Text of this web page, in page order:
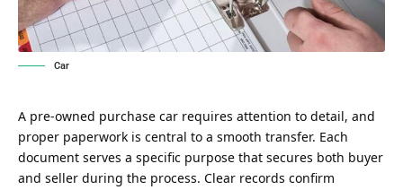
Car
A pre-owned purchase car requires attention to detail, and
proper paperwork is central to a smooth transfer. Each
document serves a specific purpose that secures both buyer
and seller during the process. Clear records confirm